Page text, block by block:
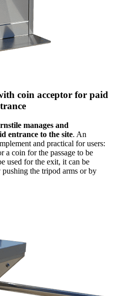
coin acceptor for paid
manages and
entrance to the site. An
and practical for users:
a coin for the passage to be
used for the exit, it can be
the tripod arms or by